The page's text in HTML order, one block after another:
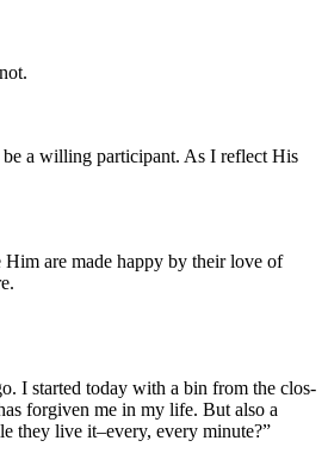
be a will­ing par­tic­i­pant. As I reflect His
are made hap­py by their love of
I start­ed today with a bin from the clos­
for­giv­en me in my life. But also a
they live it–every, every minute?”